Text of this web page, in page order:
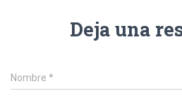
Deja una
Nombre *